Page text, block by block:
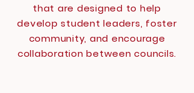
that are designed to help
develop student leaders, foster
community, and encourage
collaboration between councils.